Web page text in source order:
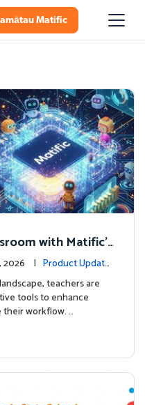
Matific
with Matific's
2026 | Product Update
teachers are
tools to enhance
workflow. …